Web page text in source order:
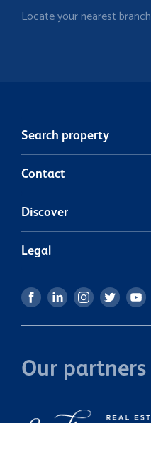
Locate your nearest branch
Search property
Contact
Discover
Legal
Our partners